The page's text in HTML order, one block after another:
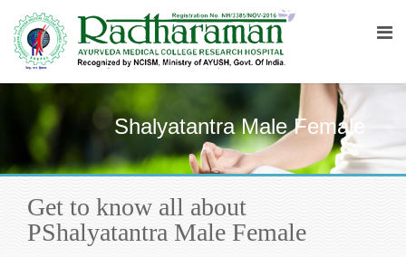
Shalyatantra Male Female
Get to know all about
PShalyatantra Male Female